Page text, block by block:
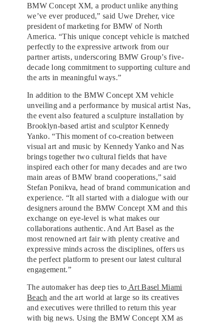
BMW Concept XM, a product unlike anything
we’ve ever produced,” said Uwe Dreher, vice
president of marketing for BMW of North
America. “This unique concept vehicle is matched
perfectly to the expressive artwork from our
partner artists, underscoring BMW Group’s five-
decade long commitment to supporting culture and
the arts in meaningful ways.”
In addition to the BMW Concept XM vehicle
unveiling and a performance by musical artist Nas,
the event also featured a sculpture installation by
Brooklyn-based artist and sculptor Kennedy
Yanko. “This moment of co-creation between
visual art and music by Kennedy Yanko and Nas
brings together two cultural fields that have
inspired each other for many decades and are two
main areas of BMW brand cooperations,” said
Stefan Ponikva, head of brand communication and
experience. “It all started with a dialogue with our
designers around the BMW Concept XM and this
exchange on eye-level is what makes our
collaborations authentic. And Art Basel as the
most renowned art fair with plenty creative and
expressive minds across the disciplines, offers us
the perfect platform to present our latest cultural
engagement.”
The automaker has deep ties to Art Basel Miami
Beach and the art world at large so its creatives
and executives were thrilled to return this year
with big news. Using the BMW Concept XM as